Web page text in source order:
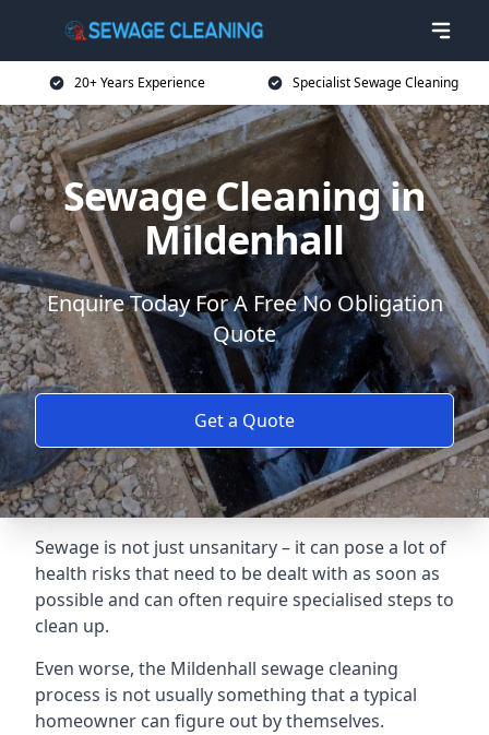
20+ Years Experience Specialist Sewage Cleaning
Sewage Cleaning in
Mildenhall
Enquire Today For A Free No Obligation
Quote
Get a Quote
Sewage is not just unsanitary – it can pose a lot of
health risks that need to be dealt with as soon as
possible and can often require specialised steps to
clean up.
Even worse, the Mildenhall sewage cleaning
process is not usually something that a typical
homeowner can figure out by themselves.